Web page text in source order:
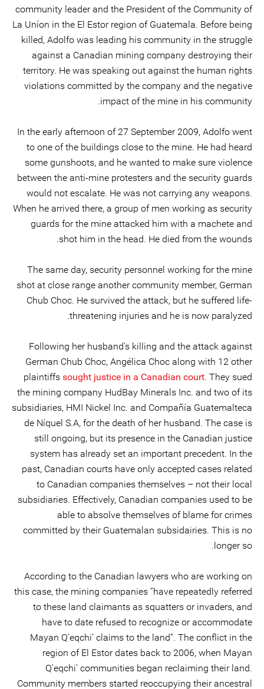
community leader and the President of the Community of
La Uníon in the El Estor region of Guatemala. Before being
killed, Adolfo was leading his community in the struggle
against a Canadian mining company destroying their
territory. He was speaking out against the human rights
violations committed by the company and the negative
impact of the mine in his community.
In the early afternoon of 27 September 2009, Adolfo went
to one of the buildings close to the mine. He had heard
some gunshoots, and he wanted to make sure violence
between the anti-mine protesters and the security guards
would not escalate. He was not carrying any weapons.
When he arrived there, a group of men working as security
guards for the mine attacked him with a machete and
shot him in the head. He died from the wounds.
The same day, security personnel working for the mine
shot at close range another community member, German
Chub Choc. He survived the attack, but he suffered life-
threatening injuries and he is now paralyzed.
Following her husband's killing and the attack against
German Chub Choc, Angélica Choc along with 12 other
plaintiffs sought justice in a Canadian court. They sued
the mining company HudBay Minerals Inc. and two of its
subsidiaries, HMI Nickel Inc. and Compañía Guatemalteca
de Níquel S.A, for the death of her husband. The case is
still ongoing, but its presence in the Canadian justice
system has already set an important precedent. In the
past, Canadian courts have only accepted cases related
to Canadian companies themselves – not their local
subsidiaries. Effectively, Canadian companies used to be
able to absolve themselves of blame for crimes
committed by their Guatemalan subsidairies. This is no
longer so.
According to the Canadian lawyers who are working on
this case, the mining companies “have repeatedly referred
to these land claimants as squatters or invaders, and
have to date refused to recognize or accommodate
Mayan Q’eqchi’ claims to the land”. The conflict in the
region of El Estor dates back to 2006, when Mayan
Q’eqchi’ communities began reclaiming their land.
Community members started reoccupying their ancestral